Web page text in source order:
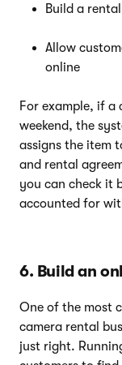
Build a
Allow
online
For example, if a
weekend, the
assigns the item
and rental
you can check it
accounted for
6. Build an
One of the most
camera rental
just right.